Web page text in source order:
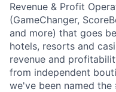
Revenue & Profit
(GameChanger,
and more) that goes
hotels, resorts and
revenue and
from independent
we've been named the